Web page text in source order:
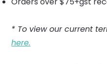
* To view our current
here.